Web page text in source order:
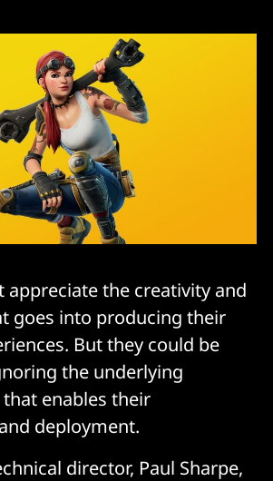
appreciate the creativity and
goes into producing their
But they could be
the underlying
enables their
deployment.
director, Paul Sharpe,